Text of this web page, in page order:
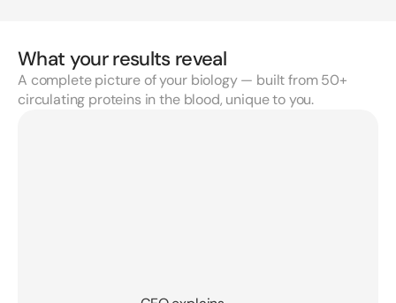
What your results reveal
A complete picture of your biology — built from 50+
circulating proteins in the blood, unique to you.